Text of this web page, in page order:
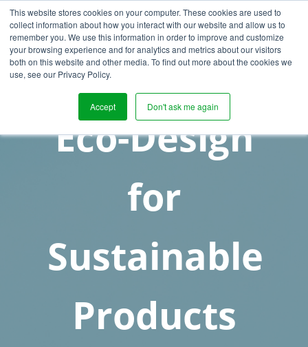
This website stores cookies on your computer. These cookies are used to
collect information about how you interact with our website and allow us to
remember you. We use this information in order to improve and customize
your browsing experience and for analytics and metrics about our visitors
both on this website and other media. To find out more about the cookies we
use, see our Privacy Policy.
Accept Don't ask me again
Eco-Design
for
Sustainable
Products